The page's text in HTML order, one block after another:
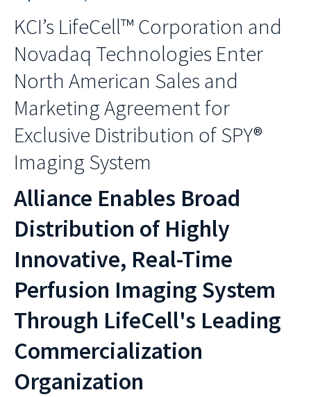
KCI’s LifeCell™ Corporation and
Novadaq Technologies Enter
North American Sales and
Marketing Agreement for
Exclusive Distribution of SPY®
Imaging System
Alliance Enables Broad
Distribution of Highly
Innovative, Real-Time
Perfusion Imaging System
Through LifeCell's Leading
Commercialization
Organization